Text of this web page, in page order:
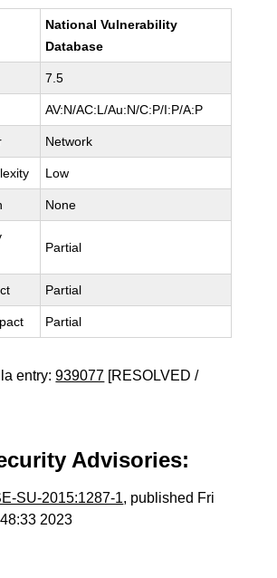
National Vulnerability
Database
7.5
AV:N/AC:L/Au:N/C:P/I:P/A:P
Network
Low
None
Partial
Partial
Partial
entry:939077 [RESOLVED /
Advisories:
SU-2015:1287-1, published Fri
2023